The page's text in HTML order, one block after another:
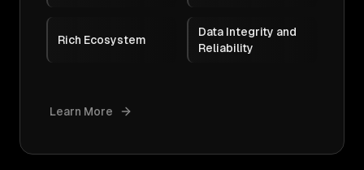
Rich Ecosystem
Data Integrity and
Reliability
Learn More